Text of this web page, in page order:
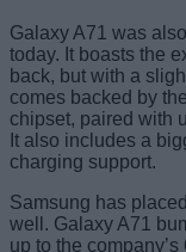
Galaxy A71 was
today. It boasts the
back, but with a
comes backed by
chipset, paired with
It also includes a
charging support.
Samsung has
well. Galaxy A71
up to the